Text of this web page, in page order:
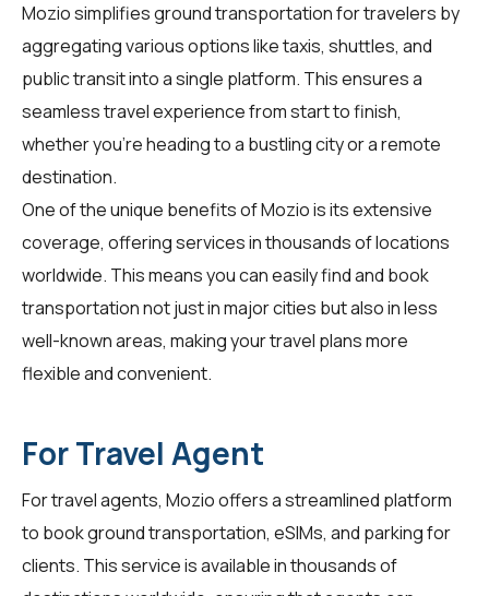
Mozio simplifies ground transportation fortravelers by
aggregating various options like taxis, shuttles, and
public transit into a single platform. This ensures a
seamless travel experience from start to finish,
whether you're heading to a bustling city or a remote
destination.
One of the unique benefits of Mozio is its extensive
coverage, offering services in thousands of locations
worldwide. This means you can easily find and book
transportation not just in major cities but also in less
well-known areas, making your travel plans more
flexible and convenient.
For Travel Agent
Fortravel agents, Mozio offers a streamlined platform
to book ground transportation, eSIMs, and parking for
clients. This service is available in thousands of